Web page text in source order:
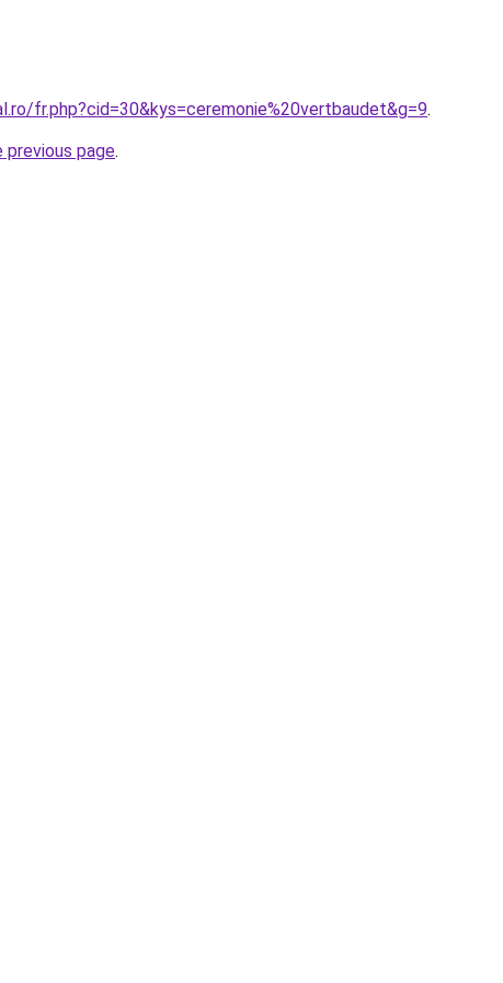
fr.php?cid=30&kys=ceremonie%20vertbaudet&g=9.
page.